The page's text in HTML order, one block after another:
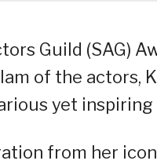
Guild (SAG)
of the actors,
yet
from her